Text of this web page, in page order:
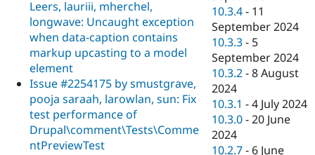
Leers, lauriii, mherchel,
longwave: Uncaught exception
when data-caption contains
markup upcasting to a model
element
Issue #2254175 by smustgrave,
pooja saraah, larowlan, sun: Fix
test performance of
Drupal\comment\Tests\Comme
ntPreviewTest
10.3.4 - 11
September 2024
10.3.3 - 5
September 2024
10.3.2 -8 August
2024
10.3.1 -4 July 2024
10.3.0 -20 June
2024
10.2.7 - 6 June